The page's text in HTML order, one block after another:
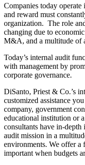
Companies today
and reward must
organization. The role
changing due to
M&A, and a multitude of
Today’s internal audit
with management by
corporate governance.
DiSanto, Priest & Co.’s
customized assistance
company, government
educational institution or
consultants have in-
audit mission in a
environments. We offer a
important when budgets